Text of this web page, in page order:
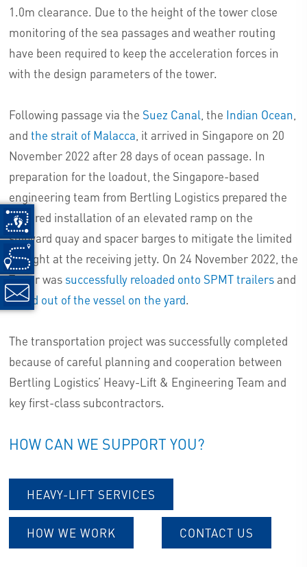
1.0m clearance. Due to the height of the tower close
monitoring of the sea passages and weather routing
have been required to keep the acceleration forces in
with the design parameters of the tower.
Following passage via the Suez Canal , the Indian Ocean
and the strait of Malacca , it arrived in Singapore on 20
November 2022 after 28 days of ocean passage. In
preparation for the loadout, the Singapore-based
engineering team from Bertling Logistics prepared the
required installation of an elevated ramp on the
shipyard quay and spacer barges to mitigate the limited
draught at the receiving jetty. On 24 November 2022, the
Tower was successfully reloaded onto SPMT trailers and
rolled out of the vessel on the yard.
The transportation project was successfully completed
because of careful planning and cooperation between
Bertling Logistics’ Heavy-Lift & Engineering Team and
key first-class subcontractors.
HOW CAN WE SUPPORT YOU?
HEAVY-LIFT SERVICES
HOW WE WORK CONTACT US